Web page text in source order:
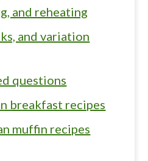
and reheating
and variation
questions
breakfast recipes
muffin recipes